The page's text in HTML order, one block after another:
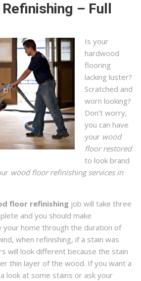
– Full
Is your
hardwood
flooring
lacking luster?
Scratched and
worn looking?
Don’t worry,
you can have
your wood
floor restored
to look brand
wood floor refinishing services in
floor refinishing job will take three
and you should make
your home through the duration of
when refinishing, if a stain was
will look different because the stain
thin layer of the wood. If you want a
look at some stains or ask your